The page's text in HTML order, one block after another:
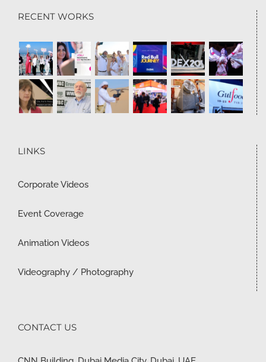
RECENT WORKS
LINKS
Corporate Videos
Event Coverage
Animation Videos
Videography / Photography
CONTACT US